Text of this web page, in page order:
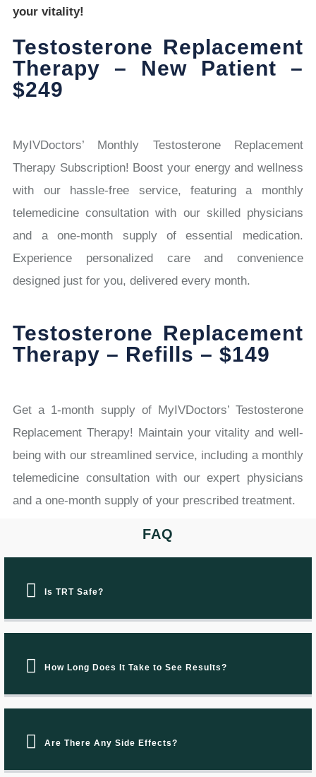
your vitality!
Testosterone Replacement
Therapy – New Patient –
$249
MyIVDoctors’ Monthly Testosterone Replacement
Therapy Subscription! Boost your energy and wellness
with our hassle-free service, featuring a monthly
telemedicine consultation with our skilled physicians
and a one-month supply of essential medication.
Experience personalized care and convenience
designed just for you, delivered every month.
Testosterone Replacement
Therapy – Refills – $149
Get a 1-month supply of MyIVDoctors’ Testosterone
Replacement Therapy! Maintain your vitality and well-
being with our streamlined service, including a monthly
telemedicine consultation with our expert physicians
and a one-month supply of your prescribed treatment.
FAQ
Is TRT Safe?
How Long Does It Take to See Results?
Are There Any Side Effects?